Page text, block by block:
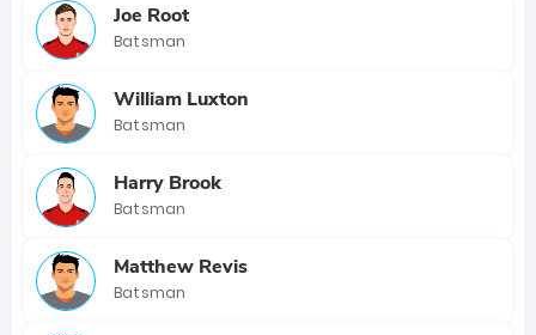
Joe Root
Batsman
William Luxton
Batsman
Harry Brook
Batsman
Matthew Revis
Batsman